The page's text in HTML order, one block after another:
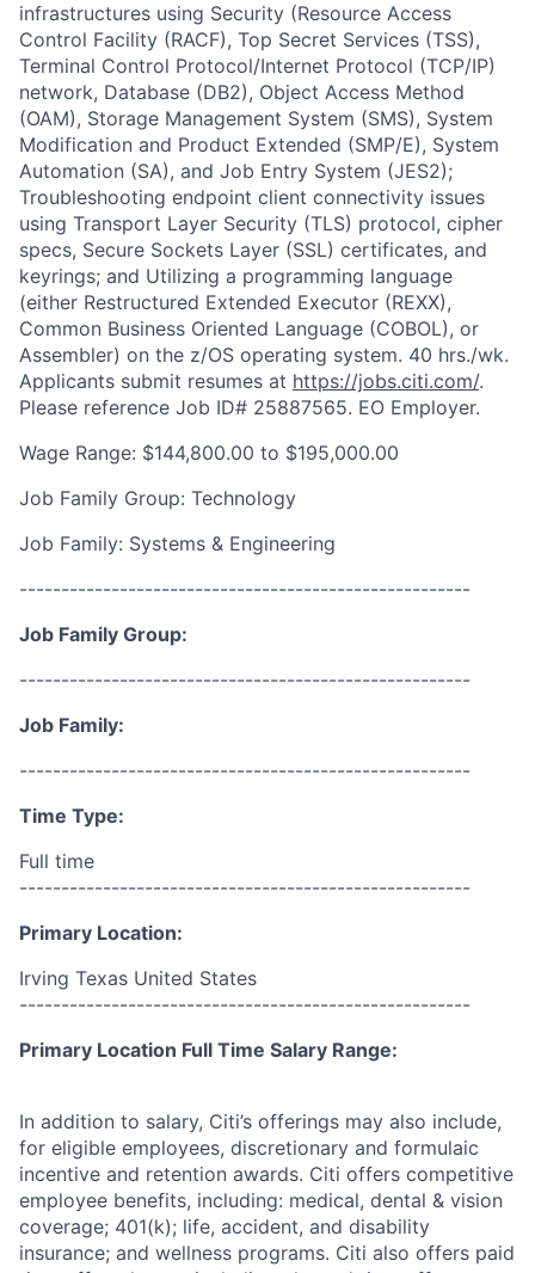
infrastructures using Security (Resource Access
Control Facility (RACF), Top Secret Services (TSS),
Terminal Control Protocol/Internet Protocol (TCP/IP)
network, Database (DB2), Object Access Method
(OAM), Storage Management System (SMS), System
Modification and Product Extended (SMP/E), System
Automation (SA), and Job Entry System (JES2);
Troubleshooting endpoint client connectivity issues
using Transport Layer Security (TLS) protocol, cipher
specs, Secure Sockets Layer (SSL) certificates, and
keyrings; and Utilizing a programming language
(either Restructured Extended Executor (REXX),
Common Business Oriented Language (COBOL), or
Assembler) on the z/OS operating system. 40 hrs./wk.
Applicants submit resumes at https://jobs.citi.com/.
Please reference Job ID# 25887565. EO Employer.
Wage Range: $144,800.00 to $195,000.00
Job Family Group: Technology
Job Family: Systems & Engineering
------------------------------------------------------
Job Family Group:
------------------------------------------------------
Job Family:
------------------------------------------------------
Time Type:
Full time
------------------------------------------------------
Primary Location:
Irving Texas United States
------------------------------------------------------
Primary Location Full Time Salary Range:
In addition to salary, Citi’s offerings may also include,
for eligible employees, discretionary and formulaic
incentive and retention awards. Citi offers competitive
employee benefits, including: medical, dental & vision
coverage; 401(k); life, accident, and disability
insurance; and wellness programs. Citi also offers paid